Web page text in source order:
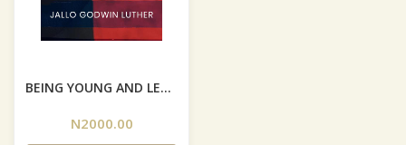
BEING YOUNG AND LETHAL
N2000.00